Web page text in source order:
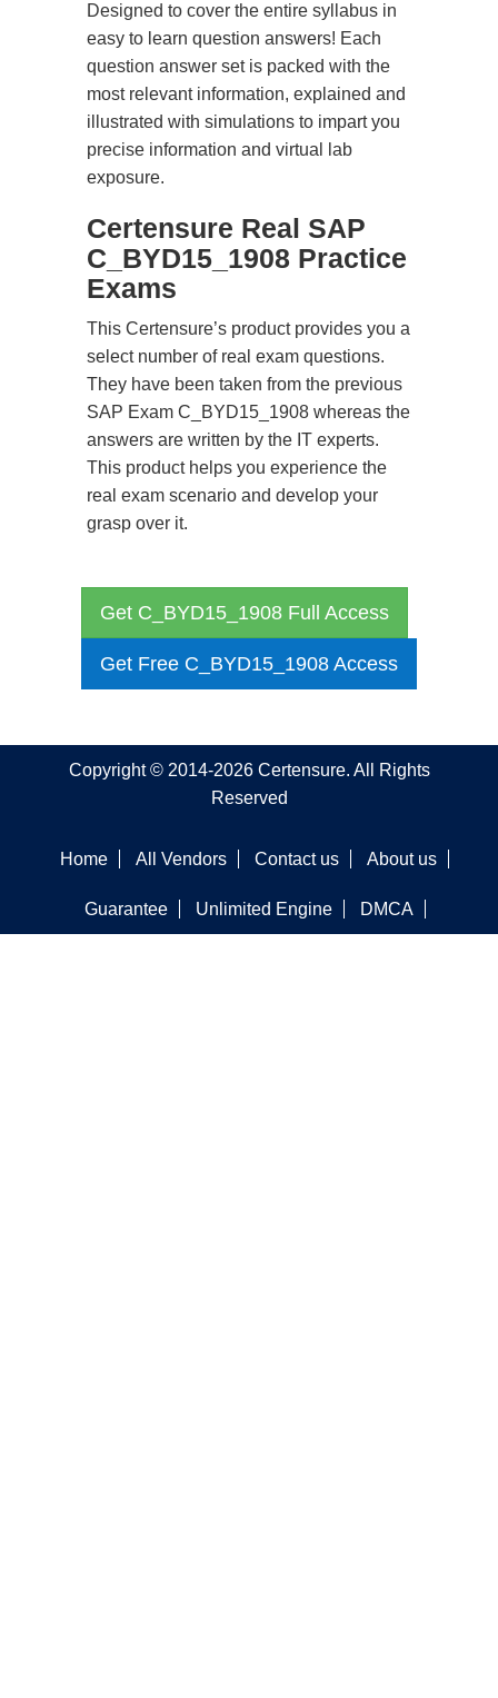
Designed to cover the entire syllabus in
easy to learn question answers! Each
question answer set is packed with the
most relevant information, explained and
illustrated with simulations to impart you
precise information and virtual lab
exposure.
Certensure Real SAP
C_BYD15_1908 Practice
Exams
This Certensure’s product provides you a
select number of real exam questions.
They have been taken from the previous
SAP Exam C_BYD15_1908 whereas the
answers are written by the IT experts.
This product helps you experience the
real exam scenario and develop your
grasp over it.
Get C_BYD15_1908 Full Access
Get Free C_BYD15_1908 Access
Copyright © 2014-2026 Certensure. All Rights
Reserved
Home All Vendors Contact us About us
Guarantee Unlimited Engine DMCA